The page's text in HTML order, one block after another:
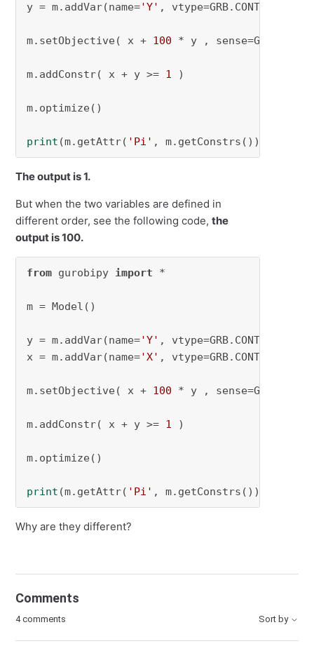
y = m.addVar(name='Y' , vtype=GRB.CONTINUOUS,
m.setObjective( x + 100 * y ,
m.addConstr( x + y >= 1 )
m.optimize()
print (m.getAttr( 'Pi' , m.getConstrs()))
The output is 1.
But when the two variables are defined in
different order, see the following code,the
output is 100.
from gurobipy import *
m = Model()
y = m.addVar(name='Y' , vtype=GRB.CONTINUOUS,
x = m.addVar(name='X' , vtype=GRB.CONTINUOUS,
m.setObjective( x + 100 * y ,
m.addConstr( x + y >= 1 )
m.optimize()
print (m.getAttr( 'Pi' , m.getConstrs()))
Why are they different?
Comments
4 comments Sort by